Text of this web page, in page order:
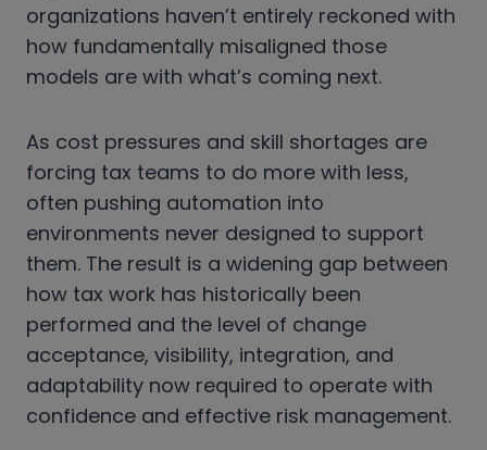
organizations haven’t entirely reckoned with
how fundamentally misaligned those
models are with what’s coming next.
As cost pressures and skill shortages are
forcing tax teams to do more with less,
often pushing automation into
environments never designed to support
them. The result is a widening gap between
how tax work has historically been
performed and the level of change
acceptance, visibility, integration, and
adaptability now required to operate with
confidence and effective risk management.